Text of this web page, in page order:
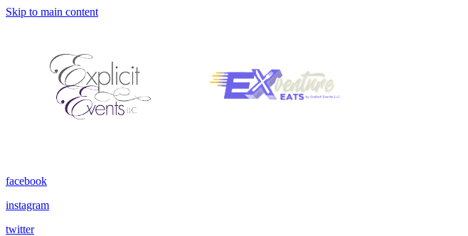
Skip to main content
facebook
instagram
twitter